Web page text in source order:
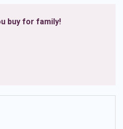
buy for family!